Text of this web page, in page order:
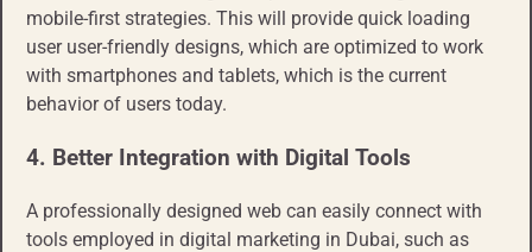
mobile-first strategies. This will provide quick loading
user user-friendly designs, which are optimized to work
with smartphones and tablets, which is the current
behavior of users today.
4. Better Integration with Digital Tools
A professionally designed web can easily connect with
tools employed in digital marketing in Dubai, such as